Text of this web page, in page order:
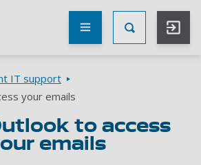
Skip to main content
Toggle
IT support
your emails
to access
emails